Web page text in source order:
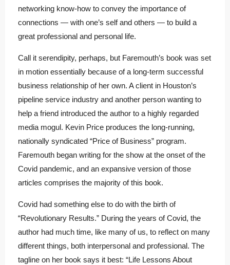
networking know-how to convey the importance of
connections — with one’s self and others — to build a
great professional and personal life.
Call it serendipity, perhaps, but Faremouth’s book was set
in motion essentially because of a long-term successful
business relationship of her own. A client in Houston’s
pipeline service industry and another person wanting to
help a friend introduced the author to a highly regarded
media mogul. Kevin Price produces the long-running,
nationally syndicated “Price of Business” program.
Faremouth began writing for the show at the onset of the
Covid pandemic, and an expansive version of those
articles comprises the majority of this book.
Covid had something else to do with the birth of
“Revolutionary Results.” During the years of Covid, the
author had much time, like many of us, to reflect on many
different things, both interpersonal and professional. The
tagline on her book says it best: “Life Lessons About